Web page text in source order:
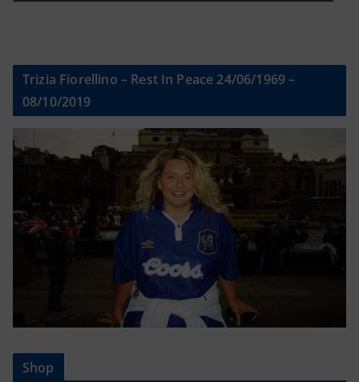
Trizia Fiorellino – Rest In Peace 24/06/1969 –
08/10/2019
Shop